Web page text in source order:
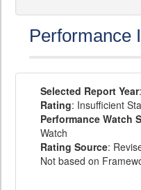
Performance
Selected Report Year
Rating: Insufficient
Performance Watch
Watch
Rating Source:
Not based on